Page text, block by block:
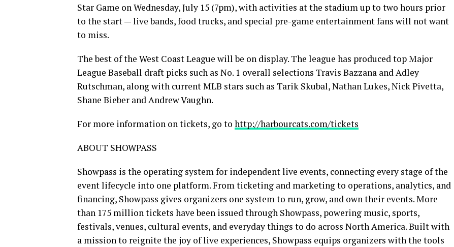
Star Game on Wednesday, July 15 (7pm), with activities at the stadium up to two hours prior
to the start — live bands, food trucks, and special pre-game entertainment fans will not want
to miss.
The best of the West Coast League will be on display. The league has produced top Major
League Baseball draft picks such as No. 1 overall selections Travis Bazzana and Adley
Rutschman, along with current MLB stars such as Tarik Skubal, Nathan Lukes, Nick Pivetta,
Shane Bieber and Andrew Vaughn.
For more information on tickets, go to http://harbourcats.com/tickets
ABOUT SHOWPASS
Showpass is the operating system for independent live events, connecting every stage of the
event lifecycle into one platform. From ticketing and marketing to operations, analytics, and
financing, Showpass gives organizers one system to run, grow, and own their events. More
than 175 million tickets have been issued through Showpass, powering music, sports,
festivals, venues, cultural events, and everyday things to do across North America. Built with
a mission to reignite the joy of live experiences, Showpass equips organizers with the tools